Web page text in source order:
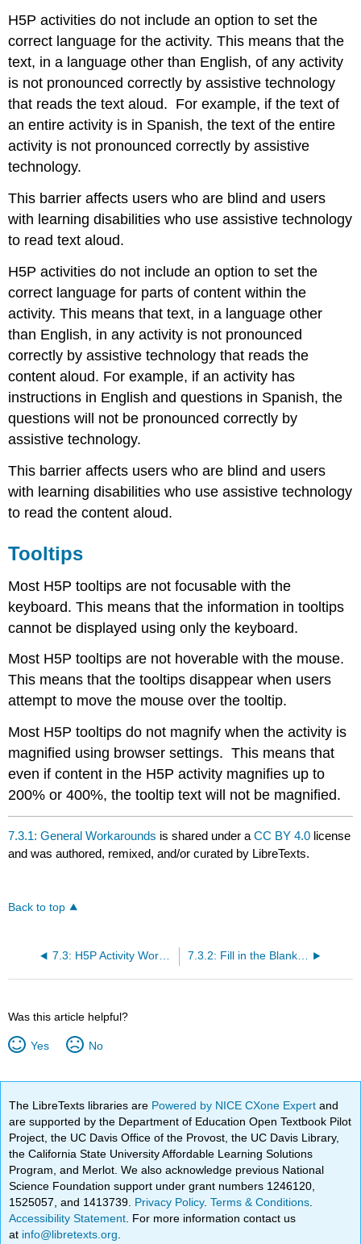
H5P activities do not include an option to set the
correct language for the activity. This means that the
text, in a language other than English, of any activity
is not pronounced correctly by assistive technology
that reads the text aloud. For example, if the text of
an entire activity is in Spanish, the text of the entire
activity is not pronounced correctly by assistive
technology.
This barrier affects users who are blind and users
with learning disabilities who use assistive technology
to read text aloud.
H5P activities do not include an option to set the
correct language for parts of content within the
activity. This means that text, in a language other
than English, in any activity is not pronounced
correctly by assistive technology that reads the
content aloud. For example, if an activity has
instructions in English and questions in Spanish, the
questions will not be pronounced correctly by
assistive technology.
This barrier affects users who are blind and users
with learning disabilities who use assistive technology
to read the content aloud.
Tooltips
Most H5P tooltips are not focusable with the
keyboard. This means that the information in tooltips
cannot be displayed using only the keyboard.
Most H5P tooltips are not hoverable with the mouse.
This means that the tooltips disappear when users
attempt to move the mouse over the tooltip.
Most H5P tooltips do not magnify when the activity is
magnified using browser settings. This means that
even if content in the H5P activity magnifies up to
200% or 400%, the tooltip text will not be magnified.
7.3.1: General Workarounds is shared under aCC BY 4.0 license
and was authored, remixed, and/or curated by LibreTexts.
Back to top
7.3: H5P Activity Workarounds 7.3.2: Fill in the Blanks Workarounds
Was this article helpful?
Yes No
The LibreTexts libraries are Powered by NICE CXone Expertand
are supported by the Department of Education Open Textbook Pilot
Project, the UC Davis Office of the Provost, the UC Davis Library,
the California State University Affordable Learning Solutions
Program, and Merlot. We also acknowledge previous National
Science Foundation support under grant numbers 1246120,
1525057, and 1413739. Privacy Policy.Terms & Conditions
Accessibility Statement . For more information contact us
at info@libretexts.org